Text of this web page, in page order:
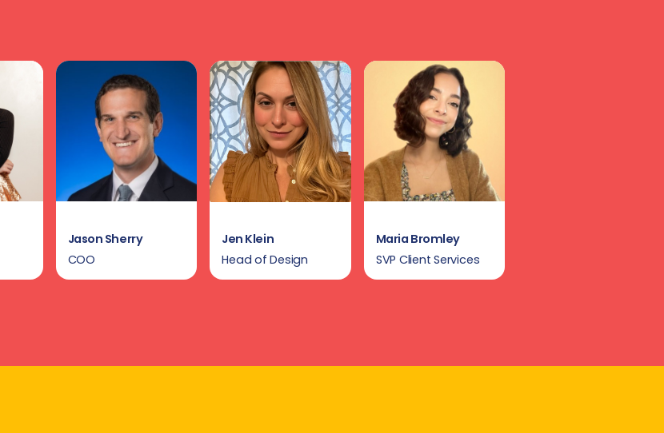
Jason Sherry
COO
Jen Klein
Head of Design
Maria Bromley
SVP Client Services